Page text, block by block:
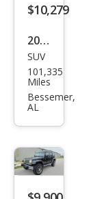
$10,279
2008
Jeep
Wra
ngle
mite
d X
SUV
101,335
Miles
Bessemer,
AL